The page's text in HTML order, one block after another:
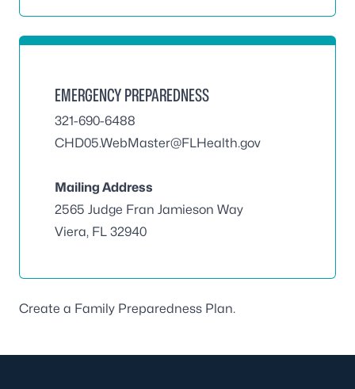
EMERGENCY PREPAREDNESS
321-690-6488
CHD05.WebMaster@FLHealth.gov
Mailing Address
2565 Judge Fran Jamieson Way
Viera, FL 32940
Create a Family Preparedness Plan.